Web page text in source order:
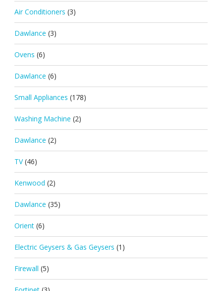
Air Conditioners (3)
Dawlance (3)
Ovens (6)
Dawlance (6)
Small Appliances (178)
Washing Machine (2)
Dawlance (2)
TV (46)
Kenwood (2)
Dawlance (35)
Orient (6)
Electric Geysers & Gas Geysers (1)
Firewall (5)